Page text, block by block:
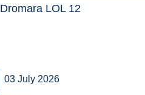
Dromara LOL 12
03 July 2026